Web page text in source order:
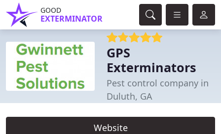
GOOD
EXTERMINATOR
GPS
Exterminators
Pest control company in
Duluth, GA
Website